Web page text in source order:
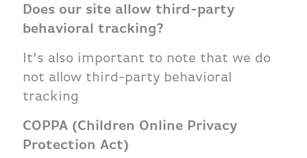
Does our site allow third-party
behavioral tracking?
It’s also important to note that we do
not allow third-party behavioral
tracking
COPPA (Children Online Privacy
Protection Act)